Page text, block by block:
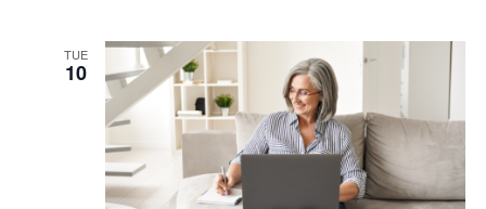
TUE
10